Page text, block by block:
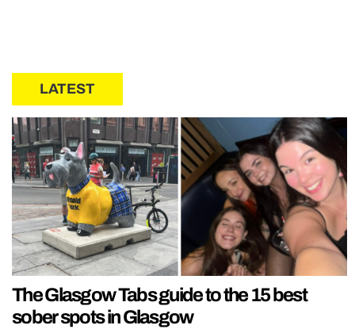
LATEST
The Glasgow Tabs guide to the 15 best
sober spots in Glasgow